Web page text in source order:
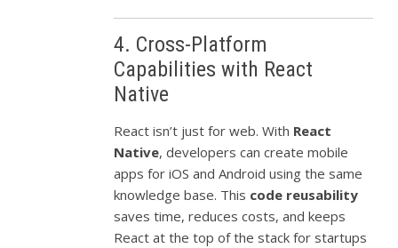
4. Cross-Platform
Capabilities with React
Native
React isn’t just for web. With React
Native, developers can create mobile
apps for iOS and Android using the same
knowledge base. This code reusability
saves time, reduces costs, and keeps
React at the top of the stack for startups